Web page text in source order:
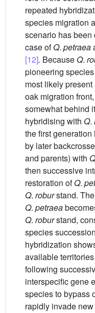
repeated
species migration
scenario has
case ofQ. petraea
[12]. Because Q.
pioneering
most likely
oak migration
somewhat behind
hybridising with Q.
the first
by later
and parents) with Q
then successive
restoration ofQ.
Q. roburstand.
Q. petraea
Q. roburstand,
species succession
hybridization
available
following
interspecific gene
species to bypass
rapidly invade